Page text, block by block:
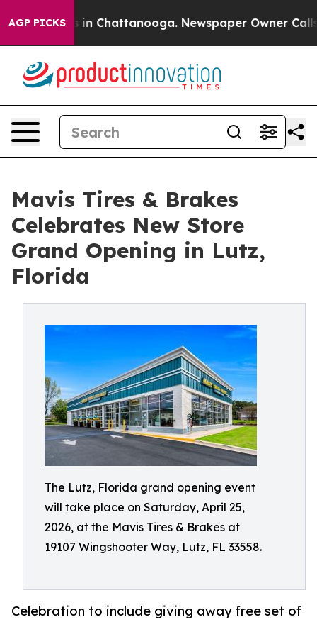
AGP PICKS
Chaos in Chattanooga. Newspaper Owner Calls
Mavis Tires & Brakes
Celebrates New Store
Grand Opening in Lutz,
Florida
The Lutz, Florida grand opening event
will take place on Saturday, April 25,
2026, at the Mavis Tires & Brakes at
19107 Wingshooter Way, Lutz, FL 33558.
Celebration to include giving away free set of